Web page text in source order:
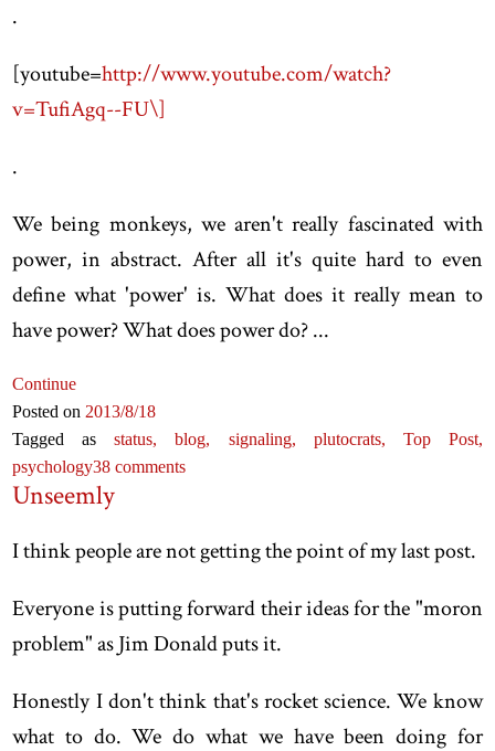
.
[youtube=http://www.youtube.com/watch?
v=TufiAgq--FU\]
.
We being monkeys, we aren't really fascinated with
power, in abstract. After all it's quite hard to even
define what 'power' is. What does it really mean to
have power? What does power do? ...
Continue
Posted on 2013/8/18
Tagged asstatus,blog, signaling, plutocrats, Top Post,
psychology38 comments
Unseemly
I think people are not getting the point of my last post.
Everyone is putting forward their ideas for the "moron
problem" as Jim Donald puts it.
Honestly I don't think that's rocket science. We know
what to do. We do what we have been doing for